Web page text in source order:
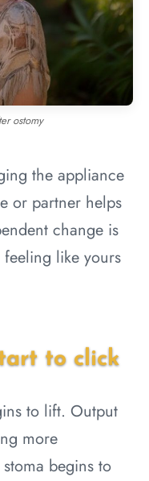
ostomy
the appliance
or partner helps
change is
like yours
to click
to lift. Output
more
begins to